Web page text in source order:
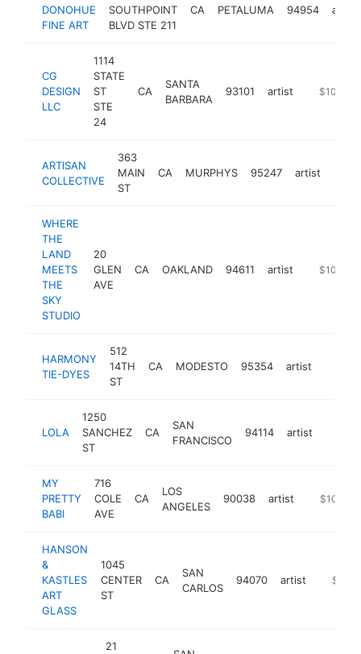
DONOHUE
FINE ART
SOUTHPOINT
BLVD STE 211
CA PETALUMA 94954 artist
CG
DESIGN
LLC
1114
STATE
ST
STE
24
CA
SANTA
BARBARA
93101 artist http://
$100k-
ARTISAN
COLLECTIVE
363
MAIN
ST
CA MURPHYS 95247 artist
WHERE
THE
LAND
MEETS
THE
SKY
STUDIO
20
GLEN
AVE
CA OAKLAND 94611 artist https://
$100k-
HARMONY
TIE-DYES
512
14TH
ST
CA MODESTO 95354 artist
LOLA
1250
SANCHEZ
ST
CA
SAN
FRANCISCO
94114 artist
MY
PRETTY
BABI
716
COLE
AVE
CA
LOS
ANGELES
90038 artist https://
$100k-
HANSON
&
KASTLES
ART
GLASS
1045
CENTER
ST
CA
SAN
CARLOS
94070 artist
21